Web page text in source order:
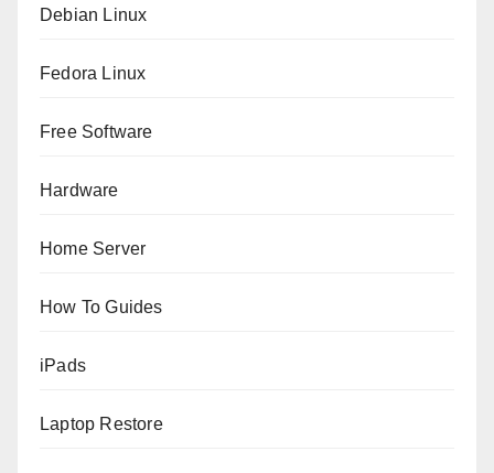
Debian Linux
Fedora Linux
Free Software
Hardware
Home Server
How To Guides
iPads
Laptop Restore